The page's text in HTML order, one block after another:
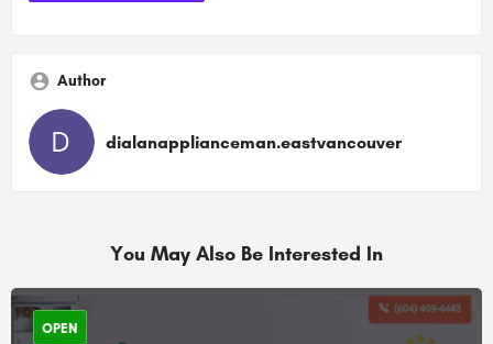
Author
dialanapplianceman.eastvancouver
You May Also Be Interested In
OPEN